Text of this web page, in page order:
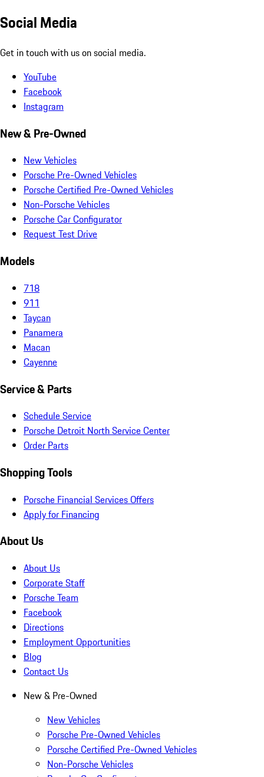
Social Media
Get in touch with us on social media.
YouTube
Facebook
Instagram
New & Pre-Owned
New Vehicles
Porsche Pre-Owned Vehicles
Porsche Certified Pre-Owned Vehicles
Non-Porsche Vehicles
Porsche Car Configurator
Request Test Drive
Models
718
911
Taycan
Panamera
Macan
Cayenne
Service & Parts
Schedule Service
Porsche Detroit North Service Center
Order Parts
Shopping Tools
Porsche Financial Services Offers
Apply for Financing
About Us
About Us
Corporate Staff
Porsche Team
Facebook
Directions
Employment Opportunities
Blog
Contact Us
New & Pre-Owned
New Vehicles
Porsche Pre-Owned Vehicles
Porsche Certified Pre-Owned Vehicles
Non-Porsche Vehicles